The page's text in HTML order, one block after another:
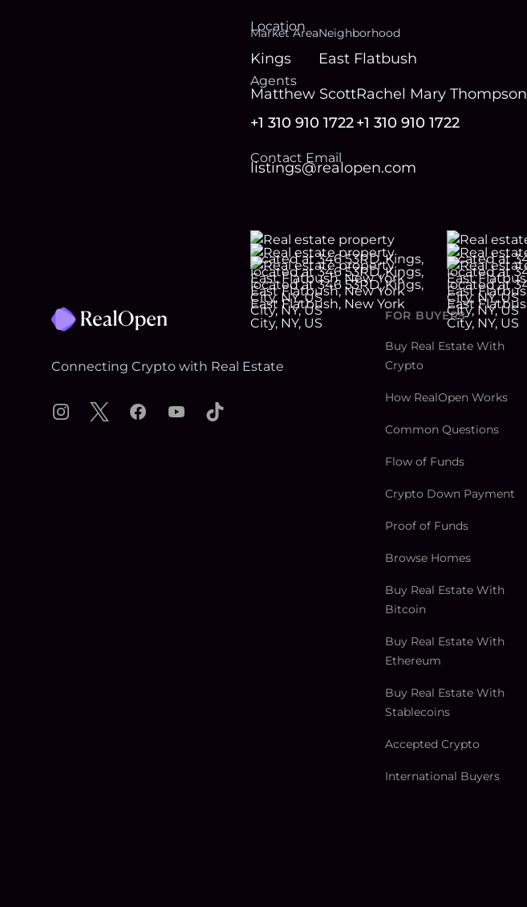
Location
Market Area
Kings
Neighborhood
East Flatbush
Agents
Matthew Scott
+1 310 910 1722
Rachel Mary Thompson
+1 310 910 1722
Contact Email
listings@realopen.com
Connecting Crypto with Real Estate
Instagram
X FacebookYouTubeTikTok
FOR BUYERS
Buy Real Estate With
Crypto
How RealOpen Works
Common Questions
Flow of Funds
Crypto Down Payment
Proof of Funds
Browse Homes
Buy Real Estate With
Bitcoin
Buy Real Estate With
Ethereum
Buy Real Estate With
Stablecoins
Accepted Crypto
International Buyers